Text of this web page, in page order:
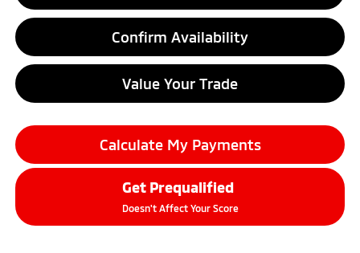
Confirm Availability
Value Your Trade
Calculate My Payments
Get Prequalified
Doesn't Affect Your Score